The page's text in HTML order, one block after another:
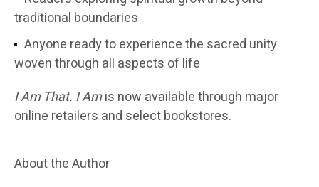
traditional boundaries
Anyone ready to experience the sacred unity
woven through all aspects of life
I Am That. I Amis now available through major
online retailers and select bookstores.
About the Author